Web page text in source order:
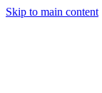
Skip to main content